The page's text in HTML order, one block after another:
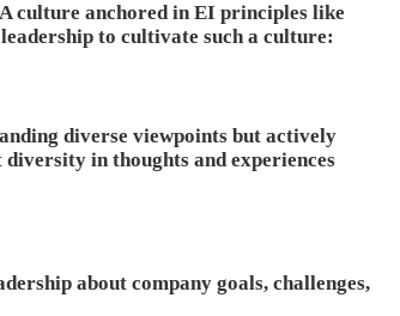
culture anchored in EI principles like
to cultivate such a culture:
diverse viewpoints but actively
in thoughts and experiences
about company goals, challenges,